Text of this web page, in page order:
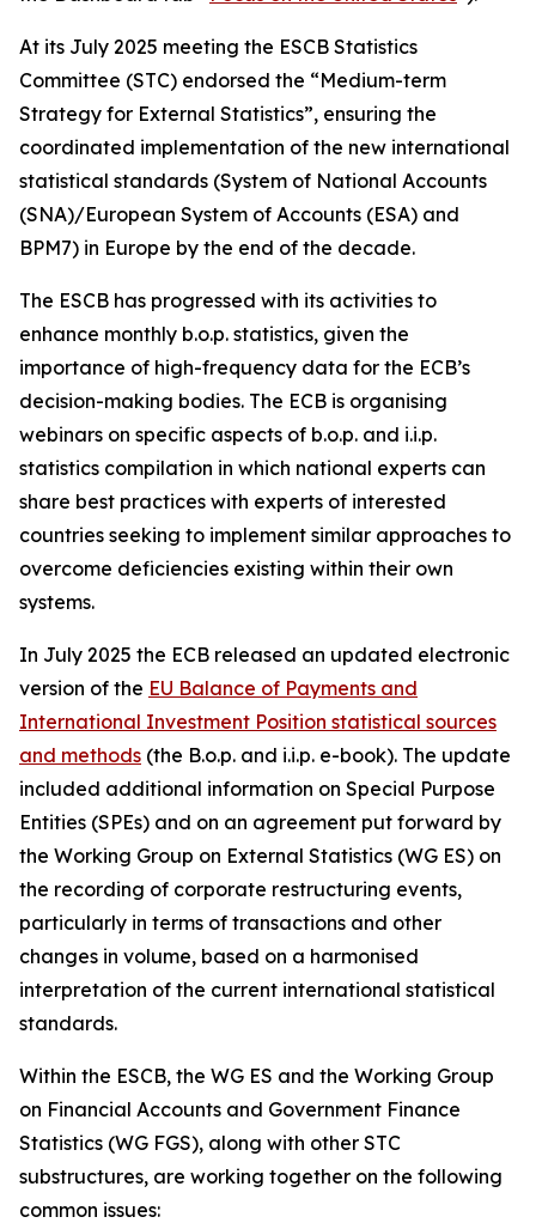
At its July 2025 meeting the ESCB Statistics
Committee (STC) endorsed the “Medium-term
Strategy for External Statistics”, ensuring the
coordinated implementation of the new international
statistical standards (System of National Accounts
(SNA)/European System of Accounts (ESA) and
BPM7) in Europe by the end of the decade.
The ESCB has progressed with its activities to
enhance monthly b.o.p. statistics, given the
importance of high-frequency data for the ECB’s
decision-making bodies. The ECB is organising
webinars on specific aspects of b.o.p. and i.i.p.
statistics compilation in which national experts can
share best practices with experts of interested
countries seeking to implement similar approaches to
overcome deficiencies existing within their own
systems.
In July 2025 the ECB released an updated electronic
version of the EU Balance of Payments and
International Investment Position statistical sources
and methods (the B.o.p. and i.i.p. e-book). The update
included additional information on Special Purpose
Entities (SPEs) and on an agreement put forward by
the Working Group on External Statistics (WG ES) on
the recording of corporate restructuring events,
particularly in terms of transactions and other
changes in volume, based on a harmonised
interpretation of the current international statistical
standards.
Within the ESCB, the WG ES and the Working Group
on Financial Accounts and Government Finance
Statistics (WG FGS), along with other STC
substructures, are working together on the following
common issues: